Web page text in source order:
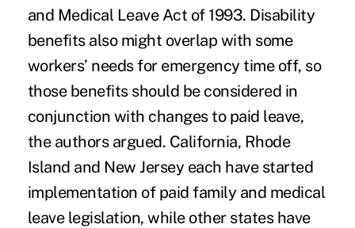
and Medical Leave Act of 1993. Disability
benefits also might overlap with some
workers’ needs for emergency time off, so
those benefits should be considered in
conjunction with changes to paid leave,
the authors argued. California, Rhode
Island and New Jersey each have started
implementation of paid family and medical
leave legislation, while other states have